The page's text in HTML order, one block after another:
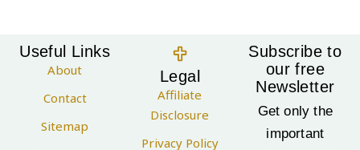
Useful Links
About
Contact
Sitemap
Legal
Affiliate
Disclosure
Privacy Policy
Subscribe to
our free
Newsletter
Get only the
important